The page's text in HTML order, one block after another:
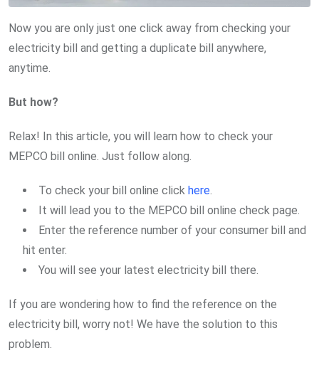
Now you are only just one click away from checking your
electricity bill and getting a duplicate bill anywhere,
anytime.
But how?
Relax! In this article, you will learn how to check your
MEPCO bill online. Just follow along.
To check your bill online click here.
It will lead you to the MEPCO bill online check page.
Enter the reference number of your consumer bill and
hit enter.
You will see your latest electricity bill there.
If you are wondering how to find the reference on the
electricity bill, worry not! We have the solution to this
problem.